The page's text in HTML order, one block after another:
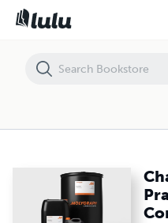
Chain lubrication – Best